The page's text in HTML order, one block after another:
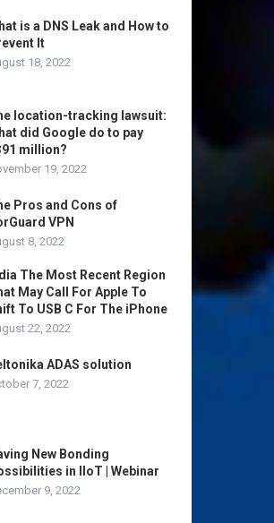
is a DNS Leak and How to
It
18, 2022
location-tracking lawsuit:
did Google do to pay
million?
19, 2022
Pros and Cons of
VPN
8, 2022
The Most Recent Region
May Call For Apple To
To USB C For The iPhone
22, 2022
ADAS solution
7, 2022
New Bonding
in IIoT | Webinar
9, 2022